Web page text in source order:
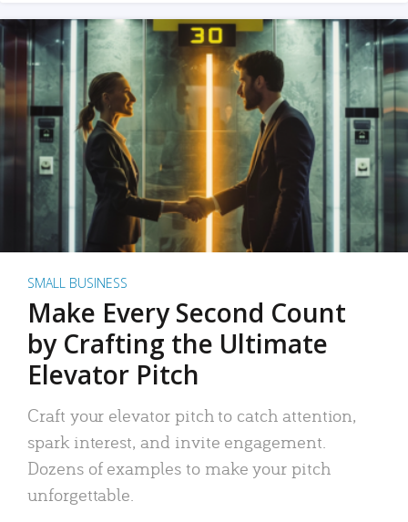
SMALL BUSINESS
Make Every Second Count
by Crafting the Ultimate
Elevator Pitch
Craft your elevator pitch to catch attention,
spark interest, and invite engagement.
Dozens of examples to make your pitch
unforgettable.